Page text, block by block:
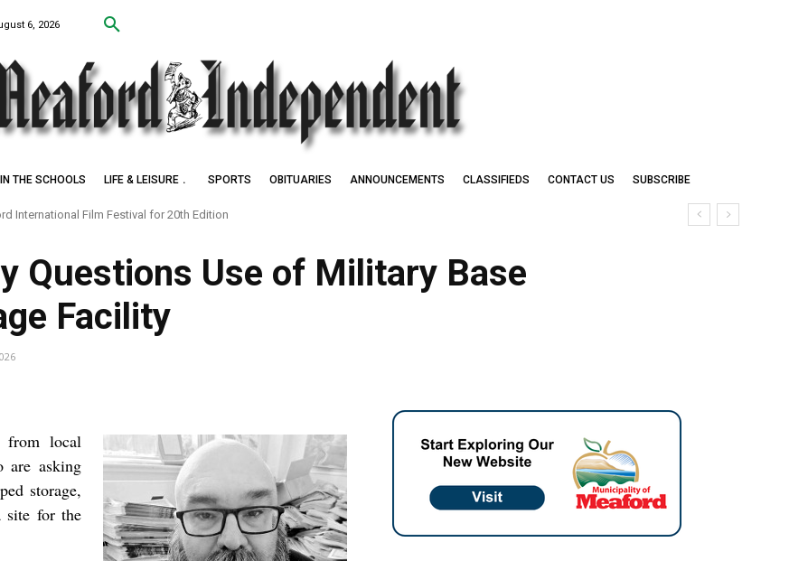
6, 2026
IN THE SCHOOLS LIFE & LEISURE SPORTS OBITUARIES ANNOUNCEMENTS CLASSIFIEDS CONTACT US SUBSCRIBE
International Film Festival for 20th Edition
Settlers of Negro Creek
Questions Use of Military Base
Facility
from local
are asking
storage,
site for the